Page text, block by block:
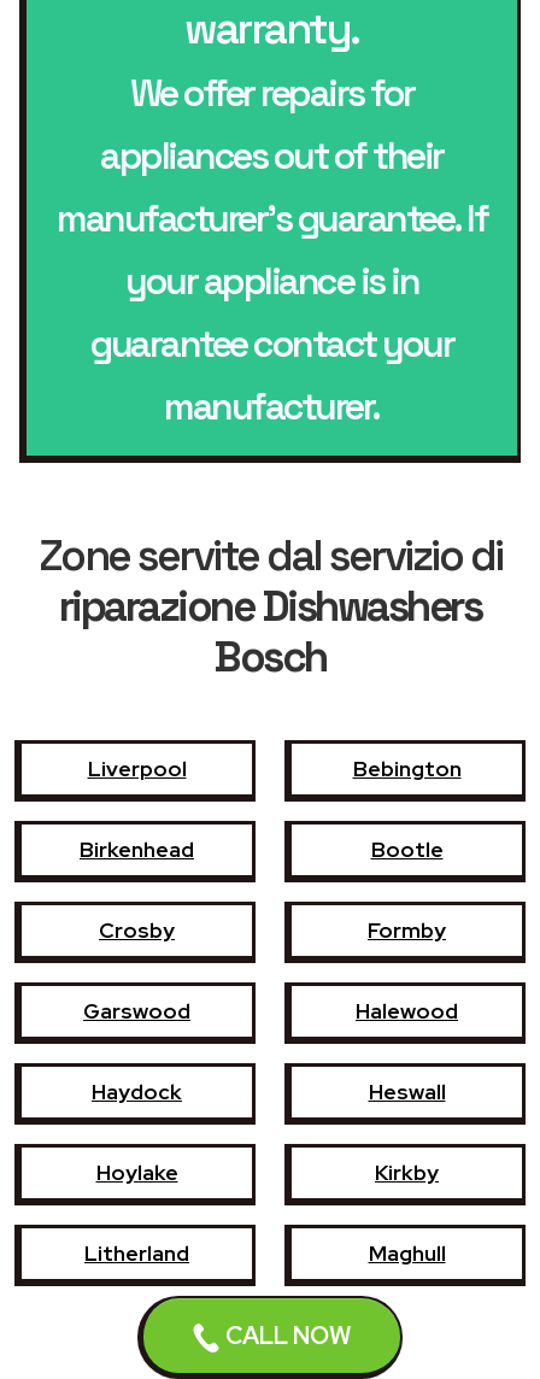
CALL NOW
warranty.
We offer repairs for
appliances out of their
manufacturer’s guarantee. If
your appliance is in
guarantee contact your
manufacturer.
Zone servite dal servizio di
riparazione Dishwashers
Bosch
Liverpool Bebington
Birkenhead Bootle
Crosby Formby
Garswood Halewood
Haydock Heswall
Hoylake Kirkby
Litherland Maghull
Newton-le-Willows Prescot